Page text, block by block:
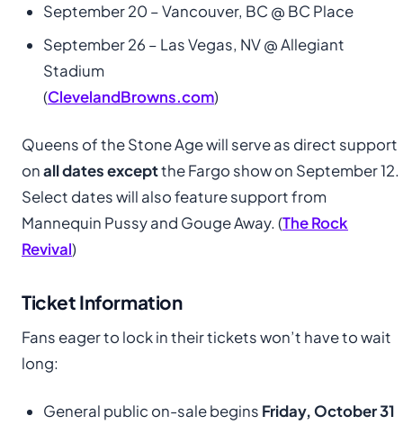
September 20 – Vancouver, BC @ BC Place
September 26 – Las Vegas, NV @ Allegiant
Stadium
(ClevelandBrowns.com)
Queens of the Stone Age will serve as direct support
onall dates exceptthe Fargo show on September 12.
Select dates will also feature support from
Mannequin Pussy and Gouge Away. (The Rock
Revival)
Ticket Information
Fans eager to lock in their tickets won’t have to wait
long:
General public on-sale begins Friday, October 31